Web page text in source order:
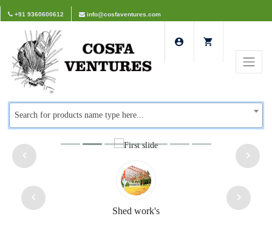
+91 9360600612 info@cosfaventures.com
Search for products name type here...
Safety doors